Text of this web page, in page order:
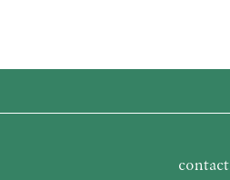
contact